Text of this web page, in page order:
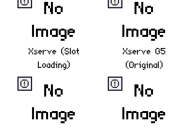
ⓔ
Xserve (Slot
Loading)
ⓔ
Xserve G5
(Original)
ⓔ ⓔ